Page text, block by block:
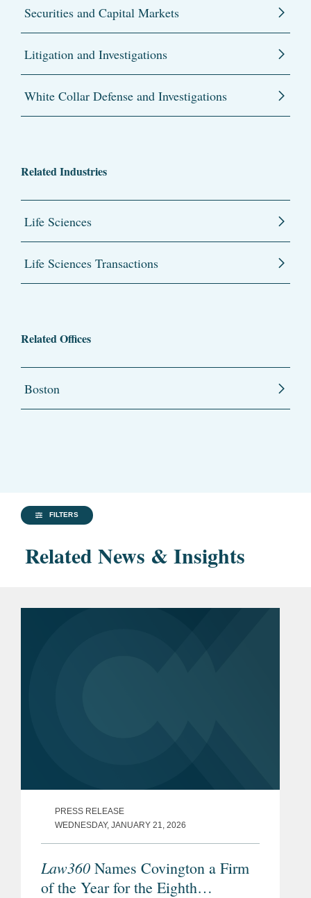
Securities and Capital Markets
Litigation and Investigations
White Collar Defense and Investigations
Related Industries
Life Sciences
Life Sciences Transactions
Related Offices
Boston
FILTERS
Related News & Insights
PRESS RELEASE
WEDNESDAY, JANUARY 21, 2026
Law360 Names Covington a Firm
of the Year for the Eighth